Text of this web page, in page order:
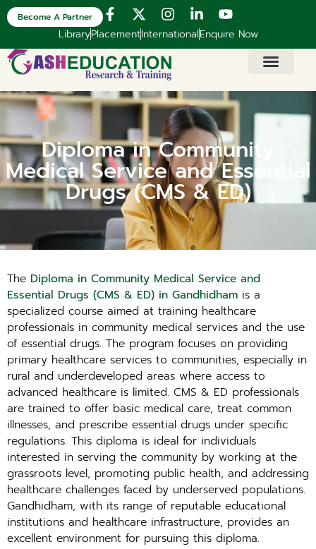
LibraryPlacementInternationalEnquire Now
Become A Partner
Diploma in Community
Medical Service and Essential
Drugs (CMS & ED)
The Diploma in Community Medical Service and
Essential Drugs (CMS & ED) in Gandhidham is a
specialized course aimed at training healthcare
professionals in community medical services and the use
of essential drugs. The program focuses on providing
primary healthcare services to communities, especially in
rural and underdeveloped areas where access to
advanced healthcare is limited. CMS & ED professionals
are trained to offer basic medical care, treat common
illnesses, and prescribe essential drugs under specific
regulations. This diploma is ideal for individuals
interested in serving the community by working at the
grassroots level, promoting public health, and addressing
healthcare challenges faced by underserved populations.
Gandhidham, with its range of reputable educational
institutions and healthcare infrastructure, provides an
excellent environment for pursuing this diploma.